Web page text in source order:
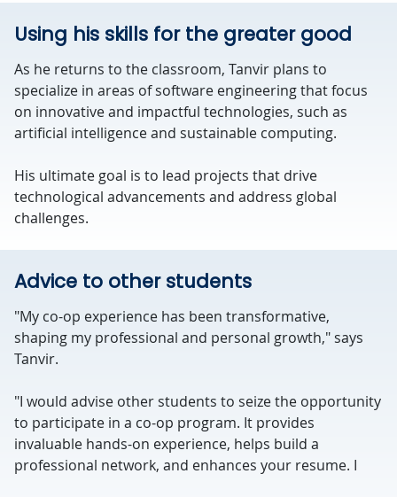
Using his skills for the greater good
As he returns to the classroom, Tanvir plans to
specialize in areas of software engineering that focus
on innovative and impactful technologies, such as
artificial intelligence and sustainable computing.
His ultimate goal is to lead projects that drive
technological advancements and address global
challenges.
Advice to other students
"My co-op experience has been transformative,
shaping my professional and personal growth," says
Tanvir.
"I would advise other students to seize the opportunity
to participate in a co-op program. It provides
invaluable hands-on experience, helps build a
professional network, and enhances your resume. I